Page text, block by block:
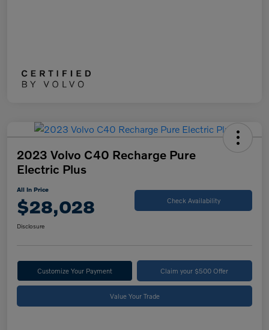
2023 Volvo C40 Recharge Pure
Electric Plus
All In Price
$28,028 Check Availability
Disclosure
Customize Your Payment Claim your $500 Offer
Value Your Trade